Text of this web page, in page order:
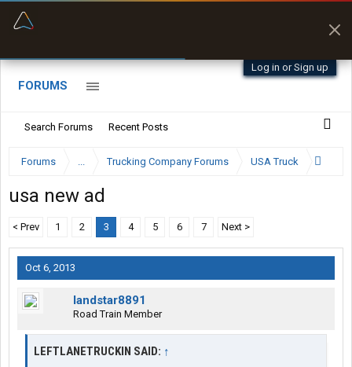
Log in or Sign up
FORUMS
Search Forums Recent Posts
Forums ... Trucking Company Forums USA Truck
usa new ad
< Prev 1 2 3 4 5 6 7 Next >
Oct 6, 2013
landstar8891
Road Train Member
LEFTLANETRUCKIN SAID: ↑